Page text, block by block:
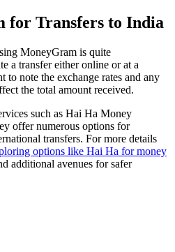
for Transfers to India
MoneyGram is quite
a transfer either online or at a
to note the exchange rates and any
the total amount received.
such as Hai Ha Money
offer numerous options for
transfers. For more details
options like Hai Ha for money
additional avenues for safer